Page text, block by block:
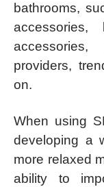
bathrooms,
accessories,
providers,
on.
When using
developing a
more relaxed
ability to